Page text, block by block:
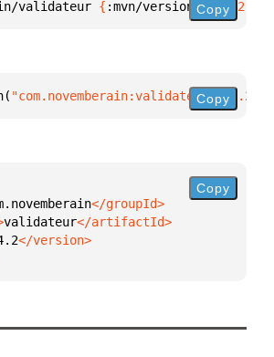
validateur { :mvn/version "2.4.2"
Copy
"com.novemberain:validateur:2.4.2"
Copy
validateur
Copy